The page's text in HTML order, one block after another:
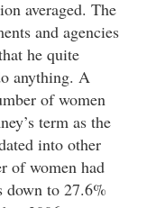
averaged. The
and agencies
he quite
anything. A
of women
term as the
into other
of women had
down to 27.6%